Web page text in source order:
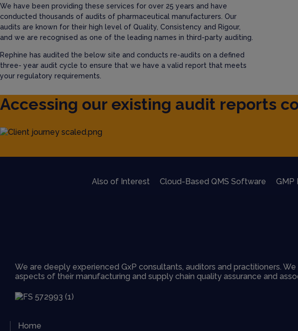
We have been providing these services for over 25 years and have
conducted thousands of audits of pharmaceutical manufacturers. Our
audits are known for their high level of Quality, Consistency and Rigour,
and we are recognised as one of the leading names in third-party auditing.
Rephine has audited the below site and conducts re-audits on a defined
three- year audit cycle to ensure that we have a valid report that meets
your regulatory requirements.
Accessing our existing audit reports
Also of Interest Cloud-Based QMS Software GMP
We are deeply experienced GxP consultants, auditors and practitioners.
aspects of their manufacturing and supply chain quality assurance and
Home